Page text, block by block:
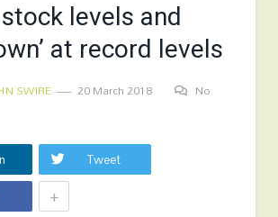
levels and
at record levels
SWIRE 20 March 2018
No
Tweet
+